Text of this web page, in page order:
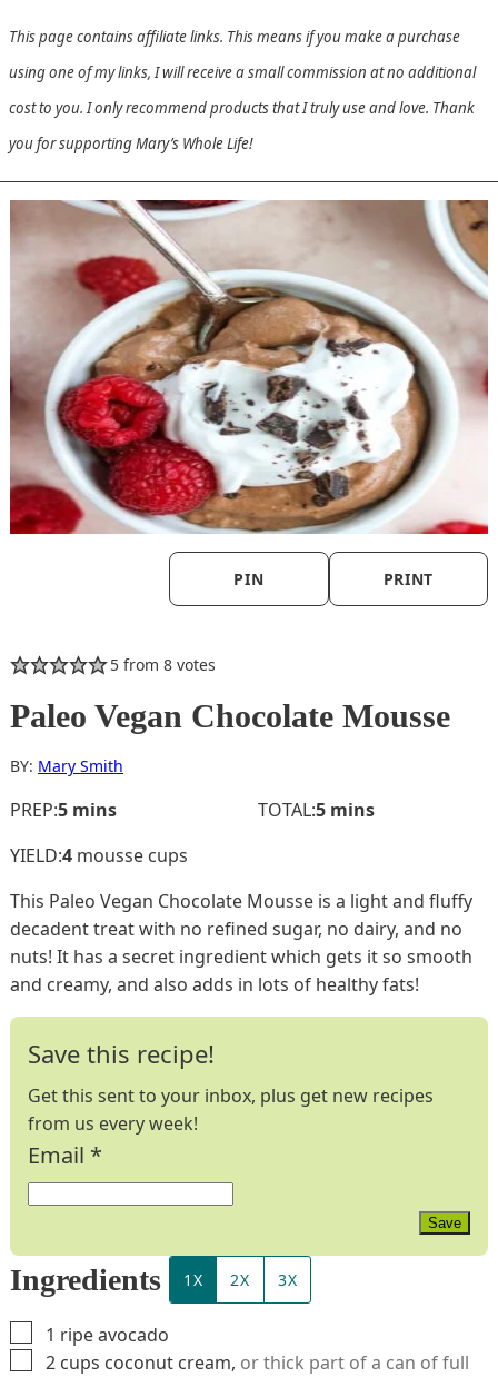
This page contains affiliate links. This means if you make a purchase
using one of my links, I will receive a small commission at no additional
cost to you. I only recommend products that I truly use and love. Thank
you for supporting Mary’s Whole Life!
PIN PRINT
5from 8votes
Paleo Vegan Chocolate Mousse
BY: Mary Smith
PREP:5minutes
mins TOTAL:5minutes
mins
YIELD:4 mousse cups
This Paleo Vegan Chocolate Mousse is a light and fluffy
decadent treat with no refined sugar, no dairy, and no
nuts! It has a secret ingredient which gets it so smooth
and creamy, and also adds in lots of healthy fats!
Save this recipe!
Get this sent to your inbox, plus get new recipes
from us every week!
Email *
Save
Ingredients 1X 2X 3X
▢
1 ripe avocado
▢
2 cups coconut cream, or thick part of a can of full